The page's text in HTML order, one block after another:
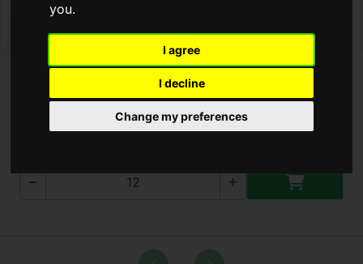
you.
I agree
I decline
Change my preferences
Szenzoros Utcai Lámpa
T-2476